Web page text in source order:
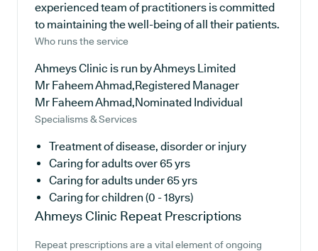
experienced team of practitioners is committed
to maintaining the well-being of all their patients.
Who runs the service
Ahmeys Clinic is run by Ahmeys Limited
Mr Faheem Ahmad,Registered Manager
Mr Faheem Ahmad,Nominated Individual
Specialisms & Services
Treatment of disease, disorder or injury
Caring for adults over 65 yrs
Caring for adults under 65 yrs
Caring for children (0 - 18yrs)
Ahmeys Clinic Repeat Prescriptions
Repeat prescriptions are a vital element of ongoing